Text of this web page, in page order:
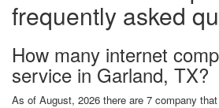
frequently asked
How many internet
service in Garland, TX?
As of August, 2026 there are 7 company